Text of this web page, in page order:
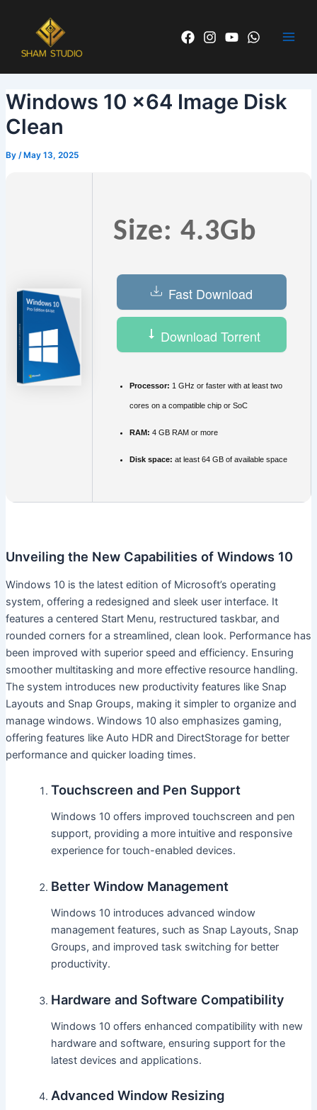
Windows 10 x64 Image Disk
Clean
By / May 13, 2025
Size: 4.3Gb
Fast Download
Download Torrent
Processor: 1 GHz or faster with at least two
cores on a compatible chip or SoC
RAM: 4 GB RAM or more
Disk space: at least 64 GB of available space
Unveiling the New Capabilities of Windows 10
Windows 10 is the latest edition of Microsoft’s operating
system, offering a redesigned and sleek user interface. It
features a centered Start Menu, restructured taskbar, and
rounded corners for a streamlined, clean look. Performance has
been improved with superior speed and efficiency. Ensuring
smoother multitasking and more effective resource handling.
The system introduces new productivity features like Snap
Layouts and Snap Groups, making it simpler to organize and
manage windows. Windows 10 also emphasizes gaming,
offering features like Auto HDR and DirectStorage for better
performance and quicker loading times.
Touchscreen and Pen Support
Windows 10 offers improved touchscreen and pen
support, providing a more intuitive and responsive
experience for touch-enabled devices.
Better Window Management
Windows 10 introduces advanced window
management features, such as Snap Layouts, Snap
Groups, and improved task switching for better
productivity.
Hardware and Software Compatibility
Windows 10 offers enhanced compatibility with new
hardware and software, ensuring support for the
latest devices and applications.
Advanced Window Resizing
navigation